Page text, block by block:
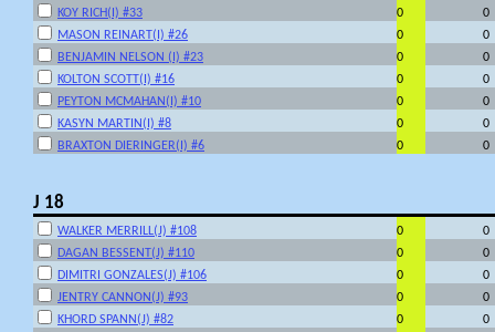
KOY RICH(I) #33
0
0
MASON REINART(I) #26
0
0
BENJAMIN NELSON (I) #23
0
0
KOLTON SCOTT(I) #16
0
0
PEYTON MCMAHAN(I) #10
0
0
KASYN MARTIN(I) #8
0
0
BRAXTON DIERINGER(I) #6
0 0
J 18
WALKER MERRILL(J) #108 0
0
DAGAN BESSENT(J) #110
0
0
DIMITRI GONZALES(J) #106
0
0
JENTRY CANNON(J) #93
0
0
KHORD SPANN(J) #82
0
0